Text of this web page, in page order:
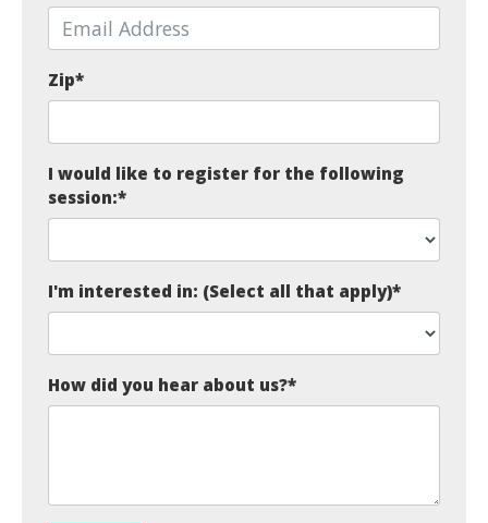
Zip*
I would like to register for the following
session:*
I'm interested in: (Select all that apply)*
How did you hear about us?*